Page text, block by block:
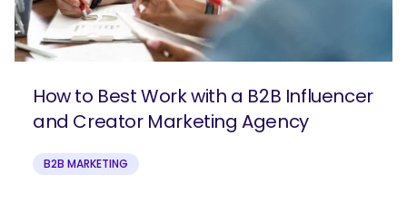
How to Best Work with a B2B Influencer
and Creator Marketing Agency
B2B MARKETING